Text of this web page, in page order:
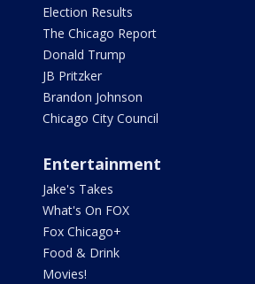
Election Results
The Chicago Report
Donald Trump
JB Pritzker
Brandon Johnson
Chicago City Council
Entertainment
Jake's Takes
What's On FOX
Fox Chicago+
Food & Drink
Movies!